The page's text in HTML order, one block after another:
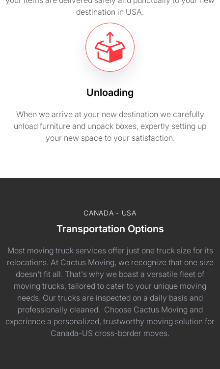
destination in USA.
Unloading
When we arrive at your new destination we carefully
unload furniture and unpack boxes, expertly setting up
your new space to your satisfaction.
CANADA - USA
Transportation Options
Most moving truck services offer just one truck size for its
relocations. At Cactus Moving, we recognize that one size
doesn't fit all. That's why we boast a versatile fleet of
moving trucks, tailored to cater to your unique moving
needs. Our trucks are inspected on a daily basis and
professionally cleaned. Choose Cactus Moving and
experience a personalized, trustworthy moving solution for
Canada-US cross-border moves.